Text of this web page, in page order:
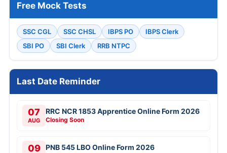
Free Mock Tests
SSC CGL SSC CHSL IBPS PO
IBPS Clerk
SBI PO
SBI Clerk RRB NTPC
Last Date Reminder
07
AUG
RRC NCR 1853 Apprentice Online Form 2026
Closing Soon
09 PNB 545 LBO Online Form 2026